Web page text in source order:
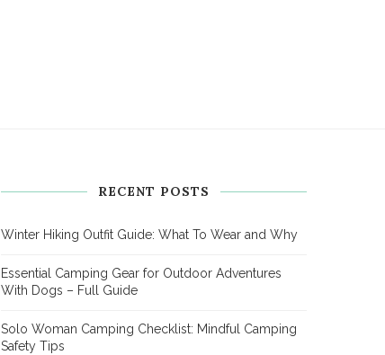
RECENT POSTS
Winter Hiking Outfit Guide: What To Wear and Why
Essential Camping Gear for Outdoor Adventures
With Dogs – Full Guide
Solo Woman Camping Checklist: Mindful Camping
Safety Tips